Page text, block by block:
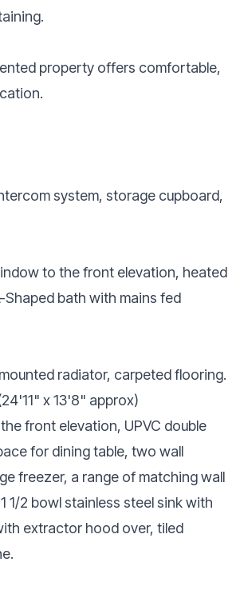
property offers comfortable,
system, storage cupboard,
to the front elevation, heated
bath with mains fed
radiator, carpeted flooring.
x 13'8" approx)
front elevation, UPVC double
for dining table, two wall
freezer, a range of matching wall
2 bowl stainless steel sink with
extractor hood over, tiled